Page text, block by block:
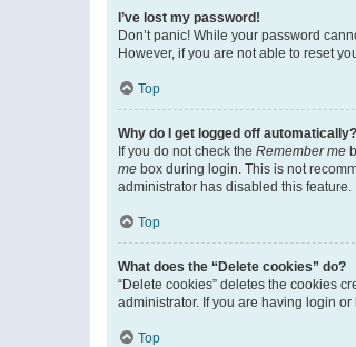
I’ve lost my password!
Don’t panic! While your password
However, if you are not able to reset
Top
Why do I get logged off automatically?
If you do not check the Remember me
me box during login. This is not
administrator has disabled this feature.
Top
What does the “Delete cookies” do?
“Delete cookies” deletes the cookies
administrator. If you are having login
Top